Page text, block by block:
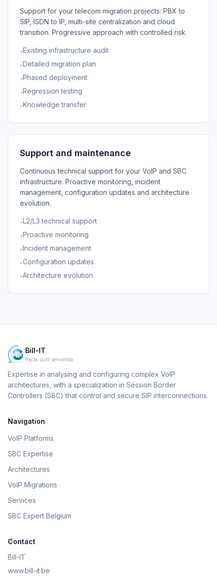
Support for your telecom migration projects: PBX to
SIP, ISDN to IP, multi-site centralization and cloud
transition. Progressive approach with controlled risk.
-Existing infrastructure audit
-Detailed migration plan
-Phased deployment
-Regression testing
-Knowledge transfer
Support and maintenance
Continuous technical support for your VoIP and SBC
infrastructure. Proactive monitoring, incident
management, configuration updates and architecture
evolution.
-L2/L3 technical support
-Proactive monitoring
-Incident management
-Configuration updates
-Architecture evolution
Bill-IT
Pacta sunt servanda
Expertise in analysing and configuring complex VoIP
architectures, with a specialization in Session Border
Controllers (SBC) that control and secure SIP interconnections.
Navigation
VoIP Platforms
SBC Expertise
Architectures
VoIP Migrations
Services
SBC Expert Belgium
Contact
Bill-IT
www.bill-it.be